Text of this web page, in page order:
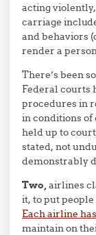
acting
carriage
and behaviors
render a
There’s been
Federal courts
procedures in
in conditions
held up to
stated, not
demonstrably
Two, airlines
it, to put
Each airline
maintain on